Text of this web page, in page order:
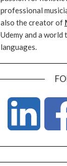
professional
also the creator of
Udemy and a
languages.